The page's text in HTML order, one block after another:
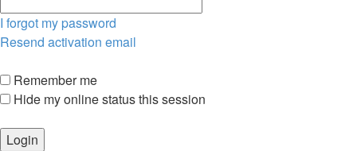
I forgot my password
Resend activation email
Remember me
Hide my online status this session